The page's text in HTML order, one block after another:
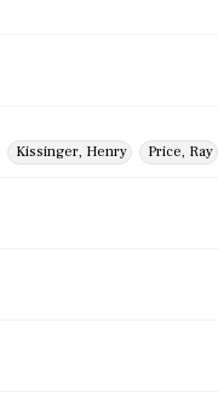
Kissinger, Henry Price, Ray